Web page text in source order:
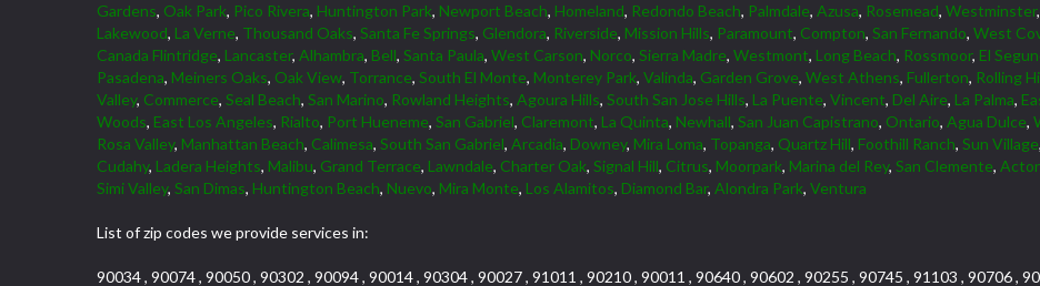
Gardens, Oak Park, Pico Rivera, Huntington Park, Newport Beach, Homeland, Redondo Beach, Palmdale, Azusa, Rosemead, Westminster,
Lakewood, La Verne, Thousand Oaks, Santa Fe Springs, Glendora, Riverside, Mission Hills, Paramount, Compton, San Fernando, West
Canada Flintridge, Lancaster, Alhambra, Bell, Santa Paula, West Carson, Norco, Sierra Madre, Westmont, Long Beach, Rossmoor, El
Pasadena, Meiners Oaks, Oak View, Torrance, South El Monte, Monterey Park, Valinda, Garden Grove, West Athens, Fullerton, Rolling
Valley, Commerce, Seal Beach, San Marino, Rowland Heights, Agoura Hills, South San Jose Hills, La Puente, Vincent, Del Aire, La Palma,
Woods, East Los Angeles, Rialto, Port Hueneme, San Gabriel, Claremont, La Quinta, Newhall, San Juan Capistrano, Ontario, Agua Dulce,
Rosa Valley, Manhattan Beach, Calimesa, South San Gabriel, Arcadia, Downey, Mira Loma, Topanga, Quartz Hill, Foothill Ranch, Sun Village,
Cudahy, Ladera Heights, Malibu, Grand Terrace, Lawndale, Charter Oak, Signal Hill, Citrus, Moorpark, Marina del Rey, San Clemente,
Simi Valley, San Dimas, Huntington Beach, Nuevo, Mira Monte, Los Alamitos, Diamond Bar, Alondra Park, Ventura
List of zip codes we provide services in:
90034 , 90074 , 90050 , 90302 , 90094 , 90014 , 90304 , 90027 , 91011 , 90210 , 90011 , 90640 , 90602 , 90255 , 90745 , 91103 , 90706 ,